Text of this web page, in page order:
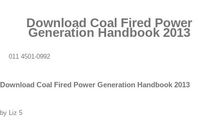
Download Coal Fired Power
Generation Handbook 2013
011 4501-0992
Download Coal Fired Power Generation Handbook 2013
by Liz 5